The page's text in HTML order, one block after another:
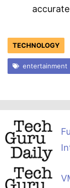
TECHNOLOGY
entertainment